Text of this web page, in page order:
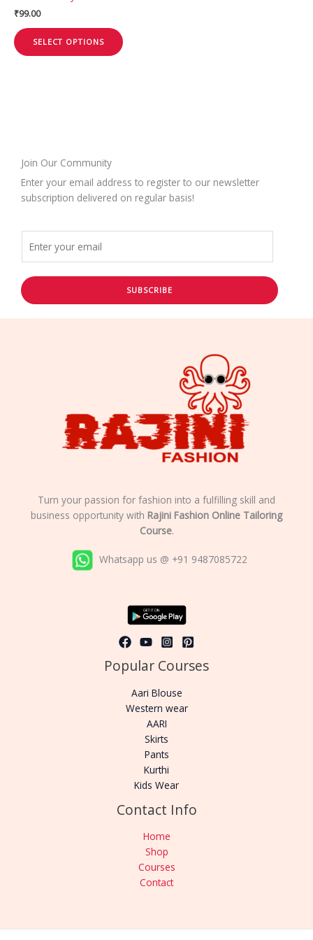
₹99.00
SELECT OPTIONS
page
Join Our Community
Enter your email address to register to our newsletter
subscription delivered on regular basis!
SUBSCRIBE
Turn your passion for fashion into a fulfilling skill and
business opportunity with Rajini Fashion Online Tailoring
Course.
Whatsapp us @ +91 9487085722
Popular Courses
Aari Blouse
Western wear
AARI
Skirts
Pants
Kurthi
Kids Wear
Contact Info
Home
Shop
Courses
Contact